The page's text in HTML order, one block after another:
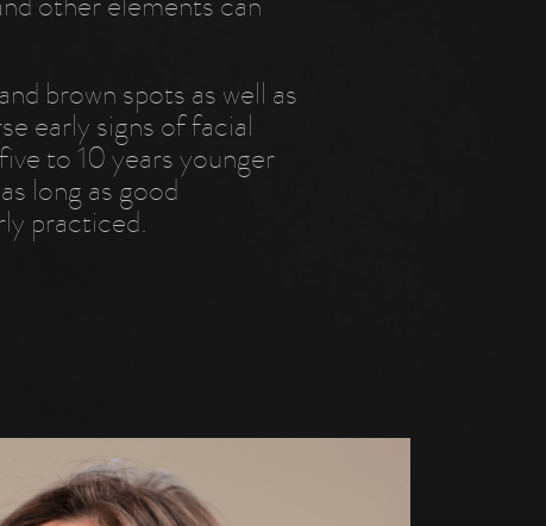
other elements can
brown spots as well as
early signs of facial
to 10 years younger
long as good
practiced.